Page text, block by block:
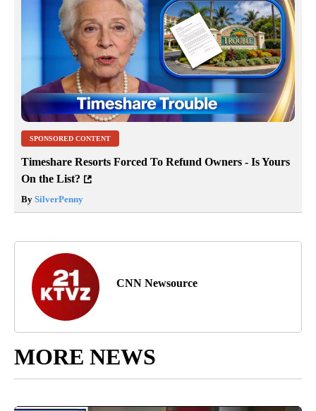
SPONSORED CONTENT
Timeshare Resorts Forced To Refund Owners - Is Yours
On the List?
By SilverPenny
CNN Newsource
MORE NEWS